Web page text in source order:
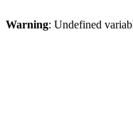
Warning: Undefined